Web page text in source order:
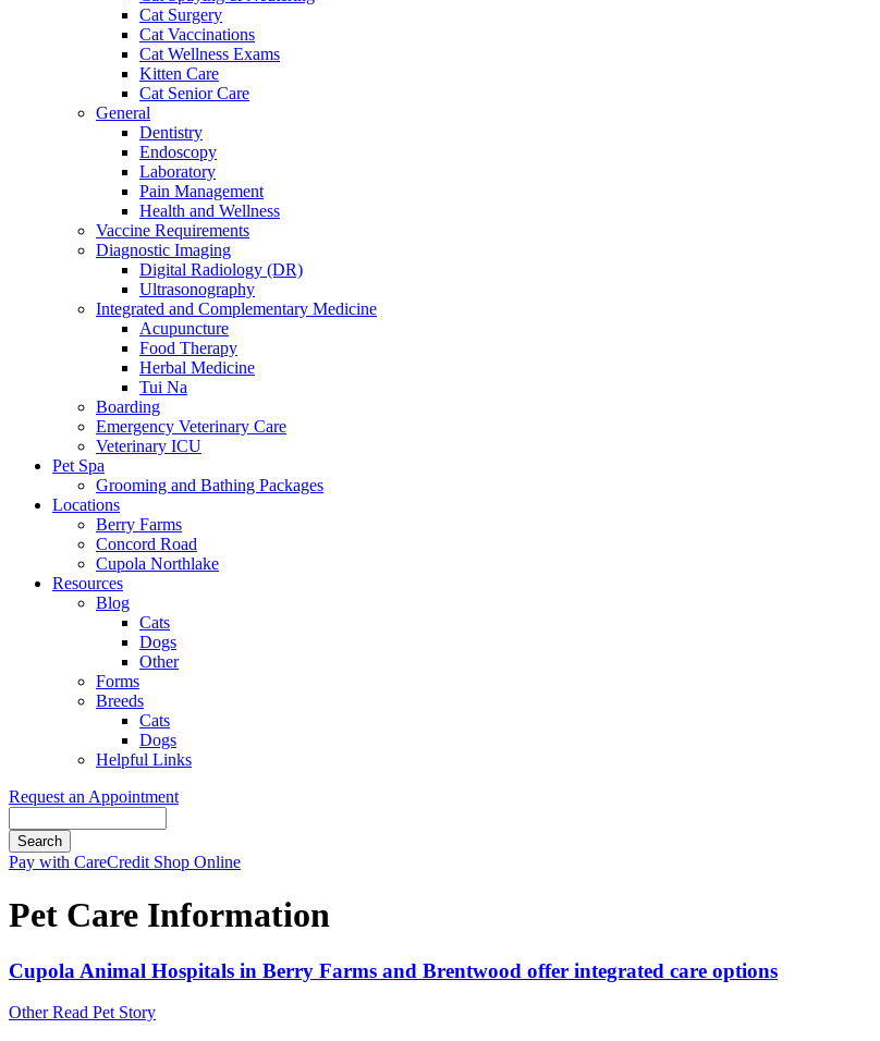
Cat Surgery
Cat Vaccinations
Cat Wellness Exams
Kitten Care
Cat Senior Care
General
Dentistry
Endoscopy
Laboratory
Pain Management
Health and Wellness
Vaccine Requirements
Diagnostic Imaging
Digital Radiology (DR)
Ultrasonography
Integrated and Complementary Medicine
Acupuncture
Food Therapy
Herbal Medicine
Tui Na
Boarding
Emergency Veterinary Care
Veterinary ICU
Pet Spa
Grooming and Bathing Packages
Locations
Berry Farms
Concord Road
Cupola Northlake
Resources
Blog
Cats
Dogs
Other
Forms
Breeds
Cats
Dogs
Helpful Links
Request an Appointment
Button
Pay with CareCredit Shop Online
Pet Care Information
Cupola Animal Hospitals in Berry Farms and Brentwood offer integrated care options
Other Read Pet Story